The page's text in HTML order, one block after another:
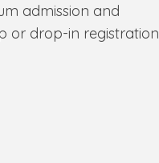
admission and
or drop-in registration